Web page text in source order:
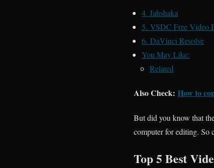
4. Jahshaka
5. VSDC Free Video
6. DaVinci Resolve
You May Like:
Related
Also Check: How to
But did you know that
computer for editing. So
Top 5 Best